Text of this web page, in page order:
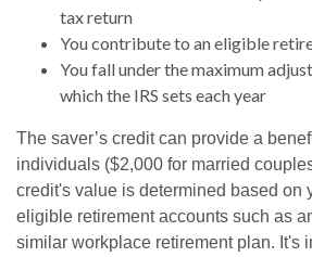
tax return
You contribute to an eligible
You fall under the maximum
which the IRS sets each year
The saver’s credit can provide a
individuals ($2,000 for married
credit's value is determined based on
eligible retirement accounts such as
similar workplace retirement plan. It's